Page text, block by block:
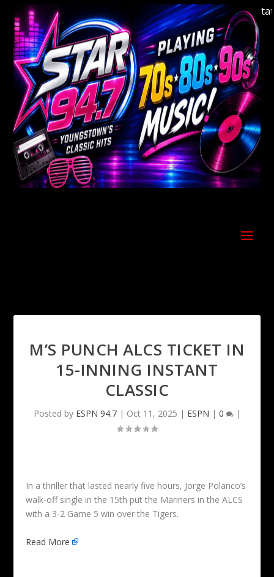
Welcome to Youngstown's Classic Hits
M’S PUNCH ALCS TICKET IN
15-INNING INSTANT
CLASSIC
Posted by ESPN 94.7| Oct 11, 2025 | ESPN | 0 |
In a thriller that lasted nearly five hours, Jorge Polanco’s
walk-off single in the 15th put the Mariners in the ALCS
with a 3-2 Game 5 win over the Tigers.
Read More